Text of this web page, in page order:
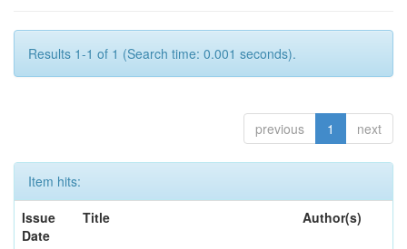
Results 1-1 of 1 (Search time: 0.001 seconds).
previous 1 next
Item hits:
Issue
Date
Title Author(s)